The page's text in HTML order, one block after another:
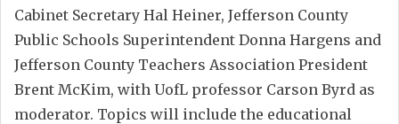
Cabinet Secretary Hal Heiner, Jefferson County
Public Schools Superintendent Donna Hargens and
Jefferson County Teachers Association President
Brent McKim, with UofL professor Carson Byrd as
moderator. Topics will include the educational